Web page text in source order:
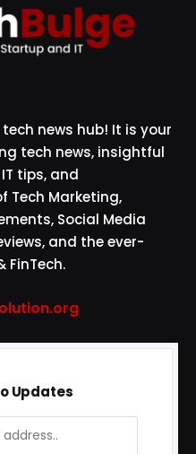
news hub! It is your
tech news, insightful
tips, and
Tech Marketing,
Social Media
and the ever-
FinTech.
Updates